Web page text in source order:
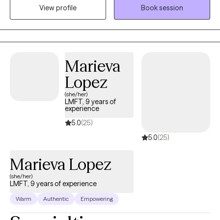
beginnings, and much of my early life was shaped by being the
person others naturally turned to when they were struggling.
Over time, I realized that my ability to listen deeply, offer steady
support, and hold space for people in their hardest moments
View profile
Book session
Marieva
Lopez
(she/her)
LMFT, 9 years of
experience
5.0(25)
5.0(25)
Marieva Lopez
(she/her)
LMFT, 9 years of experience
Warm Authentic Empowering